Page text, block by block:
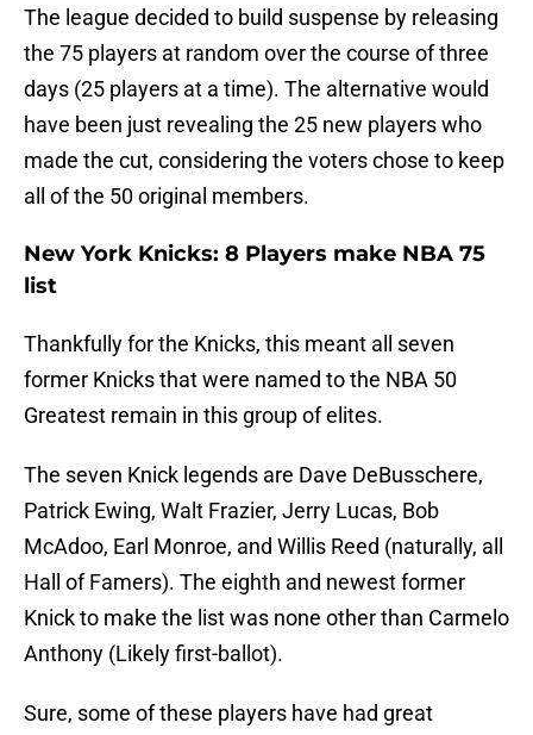
The league decided to build suspense by releasing
the 75 players at random over the course of three
days (25 players at a time). The alternative would
have been just revealing the 25 new players who
made the cut, considering the voters chose to keep
all of the 50 original members.
New York Knicks: 8 Players make NBA 75
list
Thankfully for the Knicks, this meant all seven
former Knicks that were named to the NBA 50
Greatest remain in this group of elites.
The seven Knick legends are Dave DeBusschere,
Patrick Ewing, Walt Frazier, Jerry Lucas, Bob
McAdoo, Earl Monroe, and Willis Reed (naturally, all
Hall of Famers). The eighth and newest former
Knick to make the list was none other than Carmelo
Anthony (Likely first-ballot).
Sure, some of these players have had great